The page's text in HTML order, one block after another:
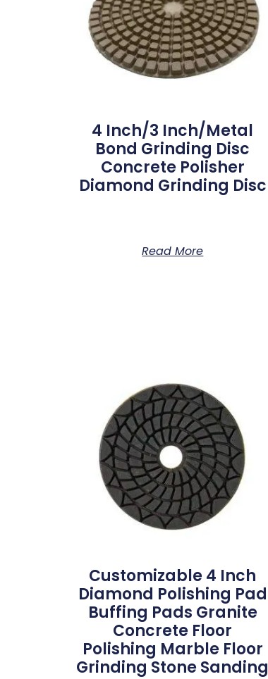
4 Inch/3 Inch/metal
Bond Grinding Disc
Concrete Polisher
Diamond Grinding Disc
Read More
Customizable 4 Inch
Diamond Polishing Pad
Buffing Pads Granite
Concrete Floor
Polishing Marble Floor
Grinding Stone Sanding